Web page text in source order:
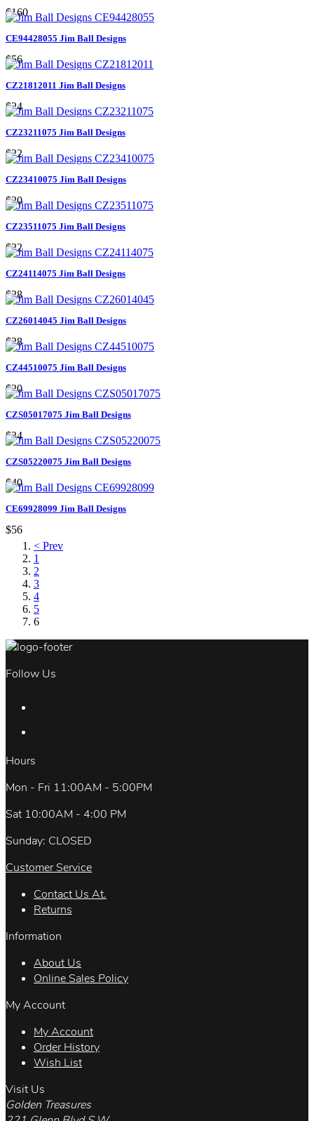
$160
CE94428055 Jim Ball Designs
$56
CZ21812011 Jim Ball Designs
$24
CZ23211075 Jim Ball Designs
$22
CZ23410075 Jim Ball Designs
$20
CZ23511075 Jim Ball Designs
$22
CZ24114075 Jim Ball Designs
$28
CZ26014045 Jim Ball Designs
$28
CZ44510075 Jim Ball Designs
$20
CZS05017075 Jim Ball Designs
$34
CZS05220075 Jim Ball Designs
$40
CE69928099 Jim Ball Designs
$56
< Prev
1
2
3
4
5
6
Follow Us
Hours
Mon - Fri 11:00AM - 5:00PM
Sat 10:00AM - 4:00 PM
Sunday: CLOSED
Customer Service
Contact Us At.
Returns
Information
About Us
Online Sales Policy
My Account
My Account
Order History
Wish List
Visit Us
Golden Treasures